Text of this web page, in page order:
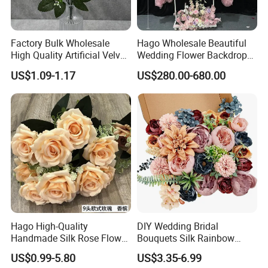
Factory Bulk Wholesale
High Quality Artificial Velvet
Roses Flower Red White
Custom Real Touch Rose
Decorative Flowers Silk
Flower
US$1.09-1.17
Hago Wholesale Beautiful
Wedding Flower Backdrop
Butterfly-Shaped Backdrop
with Premium Silk Flowers
for Home Wedding Decor
US$280.00-680.00
Hago High-Quality
Handmade Silk Rose Flower
Stand Decor L, Lifelike
Artificial Flower with
US$0.99-5.80
DIY Wedding Bridal
Bouquets Silk Rainbow
Colorful Artificial Flowers
with Combo Box
US$3.35-6.99